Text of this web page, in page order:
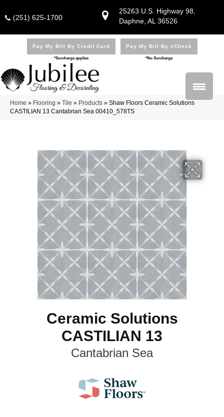
25263 U.S. Highway 98,
Daphne, AL 36526
(251) 625-1700
Pay My Bill By Credit Card
*Surcharge applies
Pay My Bill By eCheck
*No Surcharge
Home » Flooring » Tile » Products » Shaw Floors Ceramic Solutions
CASTILIAN 13 Cantabrian Sea 00410_578TS
Ceramic Solutions
CASTILIAN 13
Cantabrian Sea